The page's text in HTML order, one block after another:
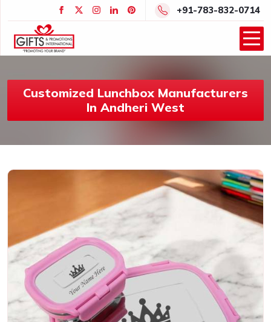
+91-783-832-0714
Customized Lunchbox Manufacturers
In Andheri West